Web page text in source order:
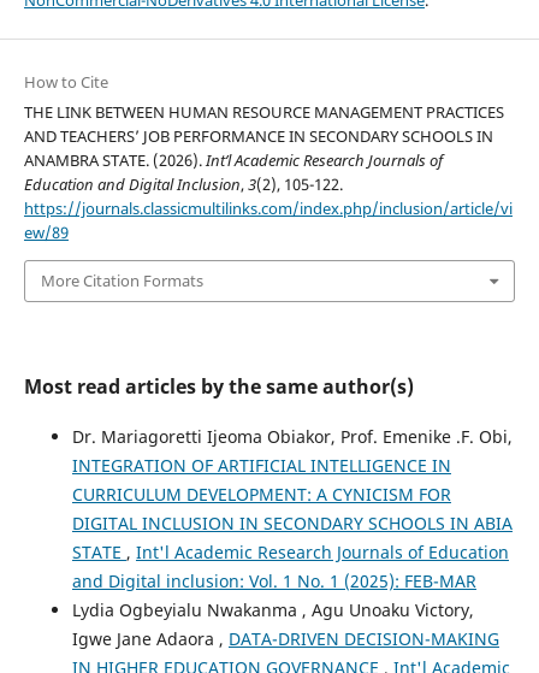
How to Cite
THE LINK BETWEEN HUMAN RESOURCE MANAGEMENT PRACTICES
AND TEACHERS’ JOB PERFORMANCE IN SECONDARY SCHOOLS IN
ANAMBRA STATE. (2026).Int’l Academic Research Journals of
Education and Digital Inclusion,3(2), 105-122.
https://journals.classicmultilinks.com/index.php/inclusion/article/vi
ew/89
More Citation Formats
Most read articles by the same author(s)
Dr. Mariagoretti Ijeoma Obiakor, Prof. Emenike .F. Obi,
INTEGRATION OF ARTIFICIAL INTELLIGENCE IN
CURRICULUM DEVELOPMENT: A CYNICISM FOR
DIGITAL INCLUSION IN SECONDARY SCHOOLS IN ABIA
STATE , Int'l Academic Research Journals of Education
and Digital inclusion: Vol. 1 No. 1 (2025): FEB-MAR
Lydia Ogbeyialu Nwakanma , Agu Unoaku Victory,
Igwe Jane Adaora , DATA-DRIVEN DECISION-MAKING
IN HIGHER EDUCATION GOVERNANCE , Int'l Academic